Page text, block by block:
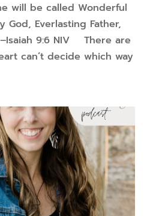
will be called Wonderful
God, Everlasting Father,
–Isaiah 9:6 NIV There are
can’t decide which way